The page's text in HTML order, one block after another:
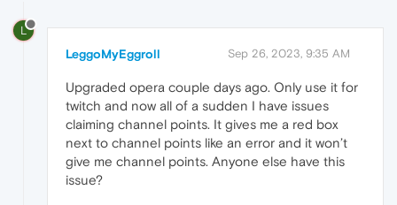
L
LeggoMyEggroll Sep 26, 2023, 9:35 AM
Upgraded opera couple days ago. Only use it for
twitch and now all of a sudden I have issues
claiming channel points. It gives me a red box
next to channel points like an error and it won’t
give me channel points. Anyone else have this
issue?